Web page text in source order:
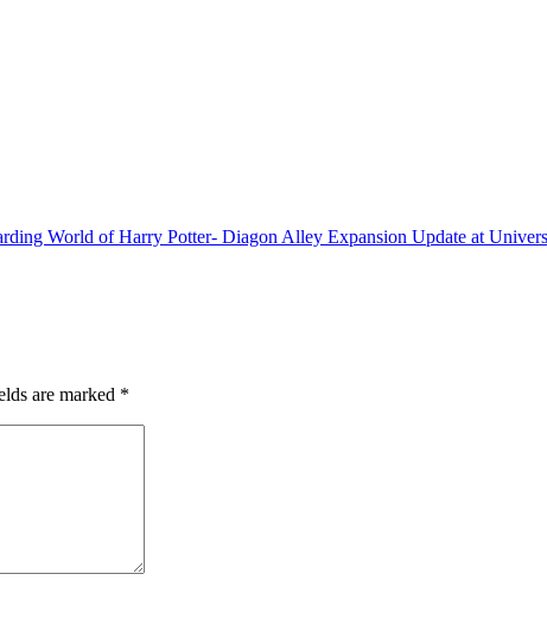
World of Harry Potter- Diagon Alley Expansion Update at
are marked *